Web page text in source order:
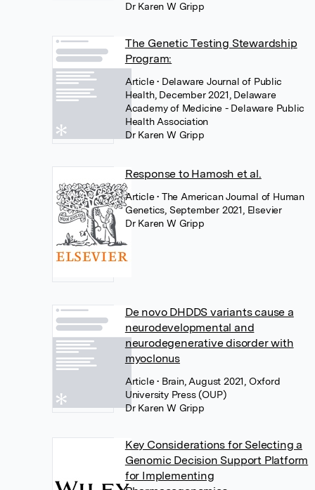
Dr Karen W Gripp
The Genetic Testing Stewardship
Program:
Article• Delaware Journal of Public
Health, December 2021, Delaware
Academy of Medicine - Delaware Public
Health Association
Dr Karen W Gripp
Response to Hamosh et al.
Article• The American Journal of Human
Genetics, September 2021, Elsevier
Dr Karen W Gripp
De novo DHDDS variants cause a
neurodevelopmental and
neurodegenerative disorder with
myoclonus
Article• Brain, August 2021, Oxford
University Press (OUP)
Dr Karen W Gripp
Key Considerations for Selecting a
Genomic Decision Support Platform
for Implementing